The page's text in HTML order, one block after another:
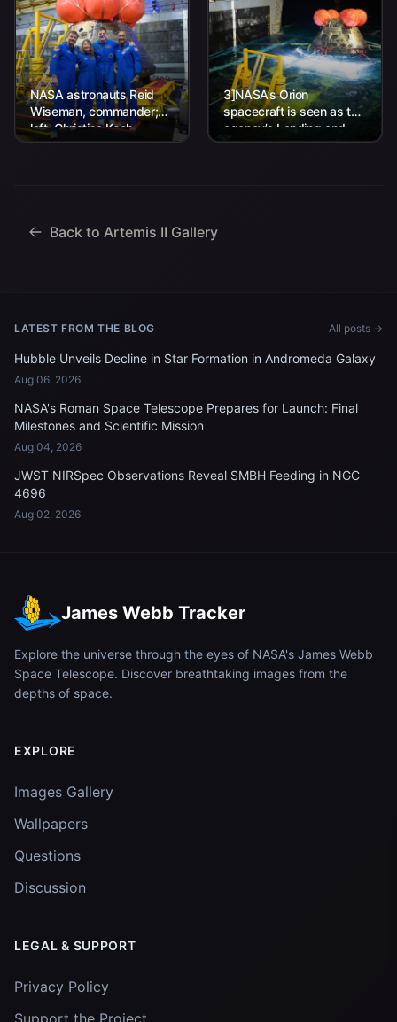
NASA astronauts Reid
Wiseman, commander;
left, Christina Koch,
mission specialist; CSA
3]NASA’s Orion
spacecraft is seen as the
agency’s Landing and
Recovery team, along
Back to Artemis II Gallery
LATEST FROM THE BLOG All posts →
Hubble Unveils Decline in Star Formation in Andromeda Galaxy
Aug 06, 2026
NASA's Roman Space Telescope Prepares for Launch: Final
Milestones and Scientific Mission
Aug 04, 2026
JWST NIRSpec Observations Reveal SMBH Feeding in NGC
4696
Aug 02, 2026
James Webb Tracker
Explore the universe through the eyes of NASA's James Webb
Space Telescope. Discover breathtaking images from the
depths of space.
EXPLORE
Images Gallery
Wallpapers
Questions
Discussion
LEGAL & SUPPORT
Privacy Policy
Support the Project